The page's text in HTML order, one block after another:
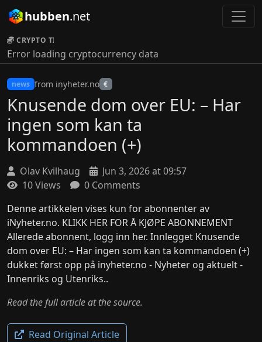
hubben.net
CRYPTO TICKER:
Error loading cryptocurrency data
news from inyheter.no €
Knusende dom over EU: – Har
ingen som kan ta
kommandoen (+)
Olav Kvilhaug
Jun 3, 2026 at 09:57
10 Views
0 Comments
Denne artikkelen vises kun for abonnenter av
iNyheter.no. KLIKK HER FOR Å KJØPE ABONNEMENT
Allerede abonnent, logg inn her. Innlegget Knusende
dom over EU: – Har ingen som kan ta kommandoen (+)
dukket først opp på inyheter.no - Nyheter og aktuelt -
Innenriks og Utenriks..
Read the full article at the source.
Read Original Article